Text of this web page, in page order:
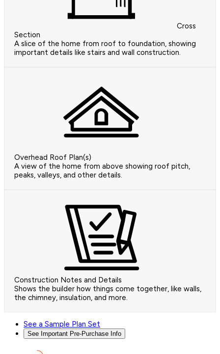
Cross
Section
A slice of the home from roof to foundation, showing
important details like stairs and wall construction.
Overhead Roof Plan(s)
A view of the home from above showing roof pitch,
peaks, valleys, and other details.
Construction Notes and Details
Shows the builder how things come together, like walls,
the chimney, insulation, and more.
See a Sample Plan Set
See Important Pre-Purchase Info